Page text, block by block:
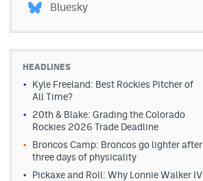
Bluesky
HEADLINES
Kyle Freeland: Best Rockies Pitcher of
All Time?
20th & Blake: Grading the Colorado
Rockies 2026 Trade Deadline
Broncos Camp: Broncos go lighter after
three days of physicality
Pickaxe and Roll: Why Lonnie Walker IV